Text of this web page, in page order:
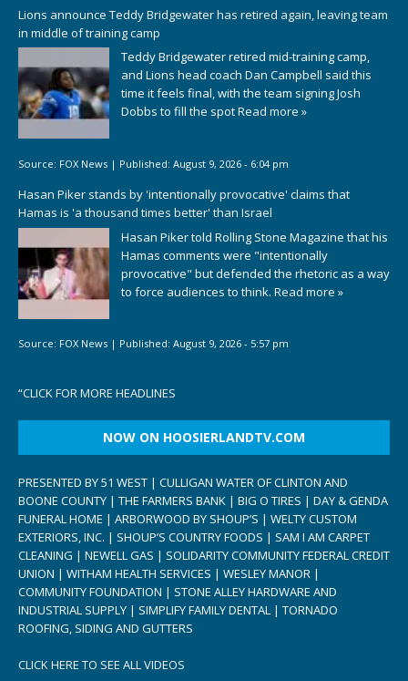
Lions announce Teddy Bridgewater has retired again, leaving team
in middle of training camp
Teddy Bridgewater retired mid-training camp,
and Lions head coach Dan Campbell said this
time it feels final, with the team signing Josh
Dobbs to fill the spotRead more »
Source: FOX News | Published: August 9, 2026 - 6:04 pm
Hasan Piker stands by 'intentionally provocative' claims that
Hamas is 'a thousand times better' than Israel
Hasan Piker told Rolling Stone Magazine that his
Hamas comments were "intentionally
provocative" but defended the rhetoric as a way
to force audiences to think. Read more »
Source: FOX News | Published: August 9, 2026 - 5:57 pm
“CLICK FOR MORE HEADLINES
NOW ON HOOSIERLANDTV.COM
PRESENTED BY 51 WEST | CULLIGAN WATER OF CLINTON AND
BOONE COUNTY | THE FARMERS BANK | BIG O TIRES | DAY & GENDA
FUNERAL HOME | ARBORWOOD BY SHOUP’S | WELTY CUSTOM
EXTERIORS, INC. | SHOUP’S COUNTRY FOODS | SAM I AM CARPET
CLEANING | NEWELL GAS | SOLIDARITY COMMUNITY FEDERAL CREDIT
UNION | WITHAM HEALTH SERVICES | WESLEY MANOR |
COMMUNITY FOUNDATION | STONE ALLEY HARDWARE AND
INDUSTRIAL SUPPLY | SIMPLIFY FAMILY DENTAL | TORNADO
ROOFING, SIDING AND GUTTERS
CLICK HERE TO SEE ALL VIDEOS